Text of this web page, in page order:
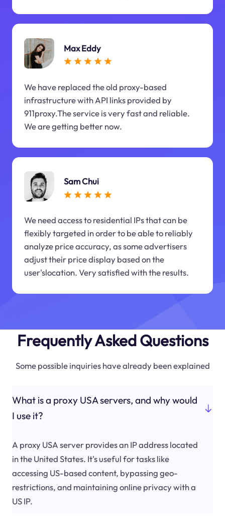
Max Eddy
We have replaced the old proxy-based
infrastructure with API links provided by
911proxy.The service is very fast and reliable.
We are getting better now.
Sam Chui
We need access to residential IPs that can be
flexibly targeted in order to be able to reliably
analyze price accuracy, as some advertisers
adjust their price display based on the
user'slocation. Very satisfied with the results.
Frequently Asked Questions
Some possible inquiries have already been explained
What is a proxy USA servers, and why would
I use it?
A proxy USA server provides an IP address located
in the United States. It's useful for tasks like
accessing US-based content, bypassing geo-
restrictions, and maintaining online privacy with a
US IP.